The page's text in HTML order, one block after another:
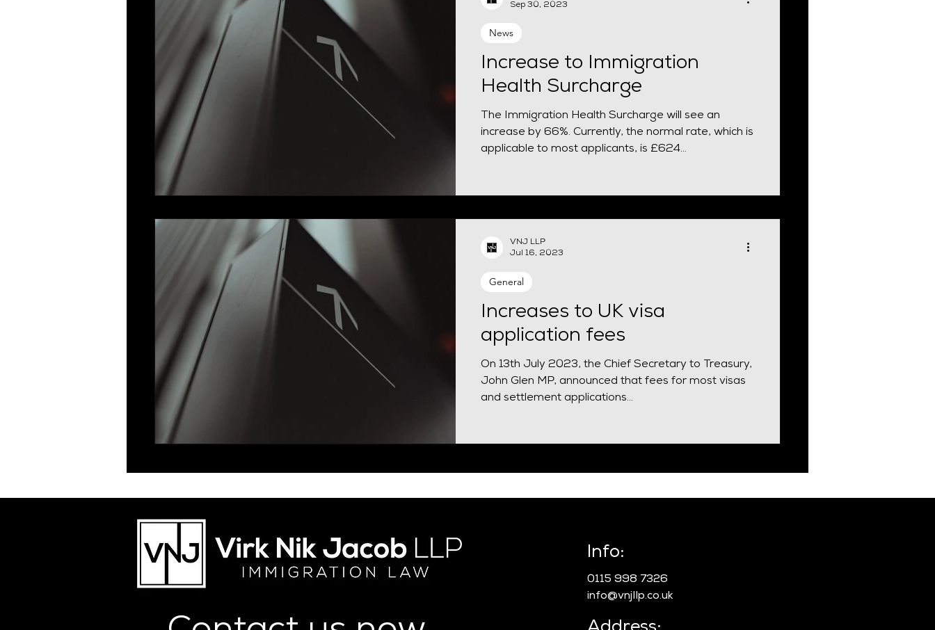
Increase to Immigration
Health Surcharge
The Immigration Health Surcharge will see an
increase by 66%. Currently, the normal rate, which is
applicable to most applicants, is £624...
News
Sep 30, 2023
Increases to UK visa
application fees
On 13th July 2023, the Chief Secretary to Treasury,
John Glen MP, announced that fees for most visas
and settlement applications...
General
VNJ LLP
Jul 16, 2023
Info:
0115 998 7326
info@vnjllp.co.uk